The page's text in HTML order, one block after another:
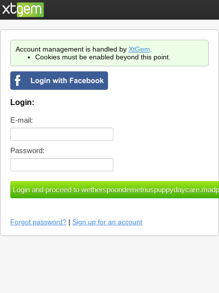
Account management is handled by XtGem
Cookies must be enabled beyond this point.
Login:
E-mail:
Password:
Forgot password? | Sign up for an account